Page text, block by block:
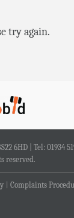
try again.
6HD | Tel: 01934
reserved.
Complaints